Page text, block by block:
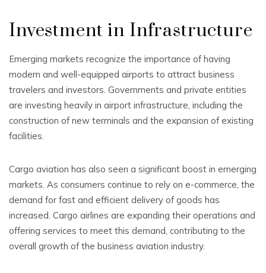
Investment in Infrastructure
Emerging markets recognize the importance of having
modern and well-equipped airports to attract business
travelers and investors. Governments and private entities
are investing heavily in airport infrastructure, including the
construction of new terminals and the expansion of existing
facilities.
Cargo aviation has also seen a significant boost in emerging
markets. As consumers continue to rely on e-commerce, the
demand for fast and efficient delivery of goods has
increased. Cargo airlines are expanding their operations and
offering services to meet this demand, contributing to the
overall growth of the business aviation industry.